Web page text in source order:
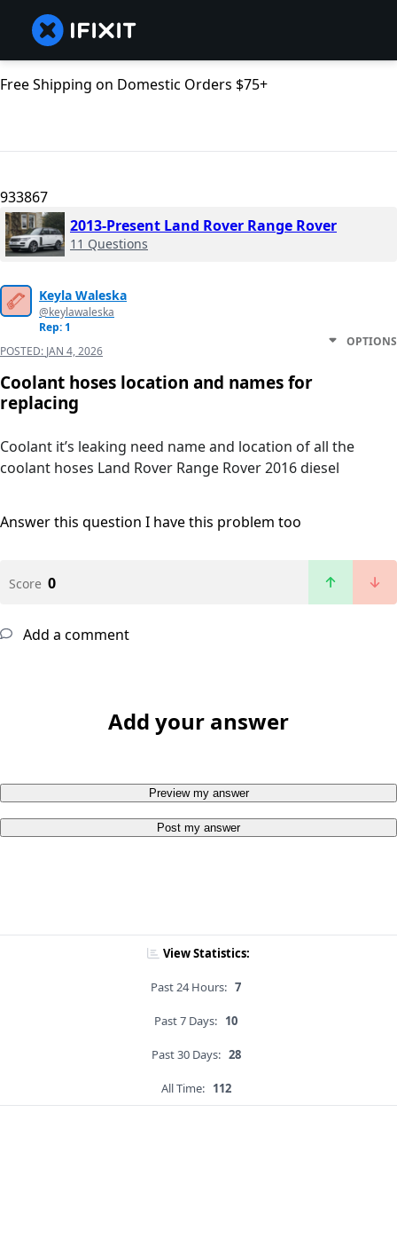
Free Shipping on Domestic Orders $75+
933867
2013-Present Land Rover Range Rover
11 Questions
Keyla Waleska
@keylawaleska
Rep: 1
POSTED: JAN 4, 2026
OPTIONS
Coolant hoses location and names for
replacing
Coolant it’s leaking need name and location of all the
coolant hoses Land Rover Range Rover 2016 diesel
Answer this question I have this problem too
Score 0
Add a comment
Add your answer
Preview my answer
Post my answer
View Statistics:
Past 24 Hours: 7
Past 7 Days: 10
Past 30 Days: 28
All Time: 112